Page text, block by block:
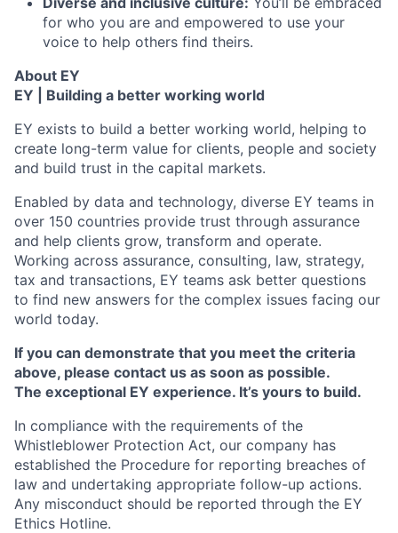
for who you are and empowered to use your
voice to help others find theirs.
About EY
EY | Building a better working world
EY exists to build a better working world, helping to
create long-term value for clients, people and society
and build trust in the capital markets.
Enabled by data and technology, diverse EY teams in
over 150 countries provide trust through assurance
and help clients grow, transform and operate.
Working across assurance, consulting, law, strategy,
tax and transactions, EY teams ask better questions
to find new answers for the complex issues facing our
world today.
If you can demonstrate that you meet the criteria
above, please contact us as soon as possible.
The exceptional EY experience. It’s yours to build.
In compliance with the requirements of the
Whistleblower Protection Act, our company has
established the Procedure for reporting breaches of
law and undertaking appropriate follow-up actions.
Any misconduct should be reported through the EY
Ethics Hotline.